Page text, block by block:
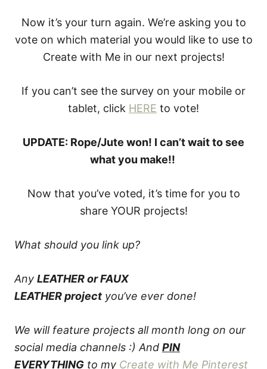
Now it’s your turn again. We’re asking you to
vote on which material you would like to use to
Create with Me in our next projects!
If you can’t see the survey on your mobile or
tablet, click HERE to vote!
UPDATE: Rope/Jute won! I can’t wait to see
what you make!!
Now that you’ve voted, it’s time for you to
share YOUR projects!
What should you link up?
Any LEATHER or FAUX
LEATHERproject you’ve ever done!
We will feature projects all month long on our
social media channels :) And PIN
EVERYTHING to my Create with Me Pinterest